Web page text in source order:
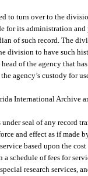
to turn over to the
for its administration
of such record. The
division to have such
of the agency that
agency’s custody for
International Archive
seal of any record
and effect as if made
based upon the
schedule of fees for
research services,